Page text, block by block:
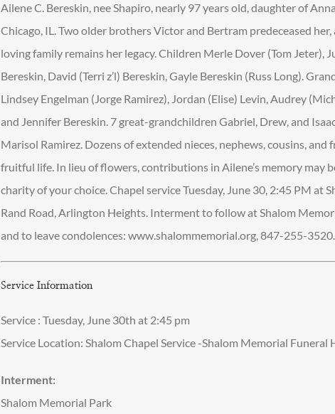
Ailene C. Bereskin, nee Shapiro, nearly 97 years old, daughter of
Chicago, IL. Two older brothers Victor and Bertram predeceased
loving family remains her legacy. Children Merle Dover (Tom Jeter),
Bereskin, David (Terri z’l) Bereskin, Gayle Bereskin (Russ Long).
Lindsey Engelman (Jorge Ramirez), Jordan (Elise) Levin, Audrey
and Jennifer Bereskin. 7 great-grandchildren Gabriel, Drew, and
Marisol Ramirez. Dozens of extended nieces, nephews, cousins,
fruitful life. In lieu of flowers, contributions in Ailene’s memory may
charity of your choice. Chapel service Tuesday, June 30, 2:45 PM at
Rand Road, Arlington Heights. Interment to follow at Shalom
and to leave condolences: www.shalommemorial.org, 847-255-3520.
Service Information
Service : Tuesday, June 30th at 2:45 pm
Service Location: Shalom Chapel Service -Shalom Memorial Funeral
Interment:
Shalom Memorial Park